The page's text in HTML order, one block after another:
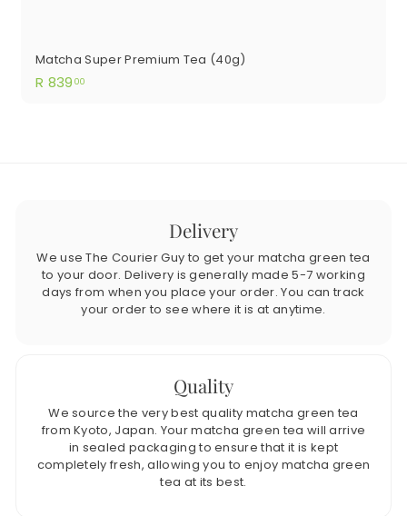
Matcha Super Premium Tea (40g)
R 839 00
Delivery
We use The Courier Guy to get your matcha green tea
to your door. Delivery is generally made 5-7 working
days from when you place your order. You can track
your order to see where it is at anytime.
Quality
We source the very best quality matcha green tea
from Kyoto, Japan. Your matcha green tea will arrive
in sealed packaging to ensure that it is kept
completely fresh, allowing you to enjoy matcha green
tea at its best.